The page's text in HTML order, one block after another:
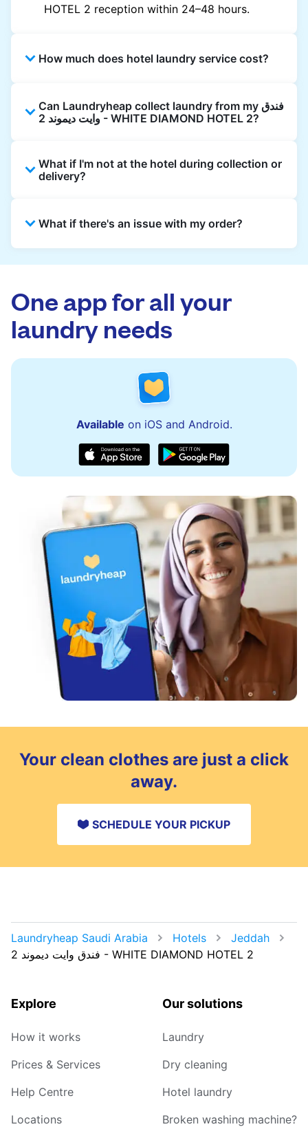
HOTEL 2‏ reception within 24–48 hours.
How much does hotel laundry service cost?
garment and are often significantly higher.
Laundryheap offers transparent, item-based
with no hidden charges.
Can Laundryheap collect laundry from my فندق
وايت ديموند 2 - WHITE DIAMOND HOTEL 2‏?
from the hotel reception at your scheduled
pickup time and deliver cleaned items back
What if I'm not at the hotel during collection or
delivery?
reception for collection and delivered back
What if there's an issue with my order?
issues quickly.
One app for all your
laundry needs
Available on iOS and Android.
Your clean clothes are just a click
away.
SCHEDULE YOUR PICKUP
Laundryheap Saudi Arabia Hotels
Jeddah
Explore
How it works
Prices & Services
Help Centre
Locations
Our solutions
Laundry
Dry cleaning
Hotel laundry
Broken washing machine?